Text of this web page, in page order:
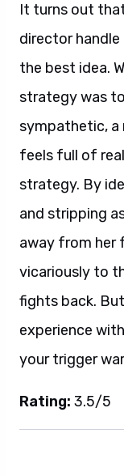
It turns out
director
the best idea.
strategy was
sympathetic, a
feels full of
strategy. By
and stripping
away from her
vicariously to
fights back.
experience
your trigger
Rating: 3.5/5